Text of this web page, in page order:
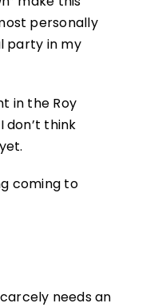
personally
party in my
in the Roy
don’t think
coming to
needs an